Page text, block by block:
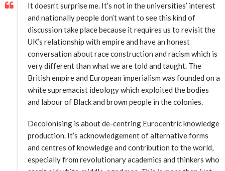
It doesn’t surprise me. It’s not in the universities’ interest
and nationally people don’t want to see this kind of
discussion take place because it requires us to revisit the
UK’s relationship with empire and have an honest
conversation about race construction and racism which is
very different than what we are told and taught. The
British empire and European imperialism was founded on a
white supremacist ideology which exploited the bodies
and labour of Black and brown people in the colonies.
Decolonising is about de-centring Eurocentric knowledge
production. It’s acknowledgement of alternative forms
and centres of knowledge and contribution to the world,
especially from revolutionary academics and thinkers who